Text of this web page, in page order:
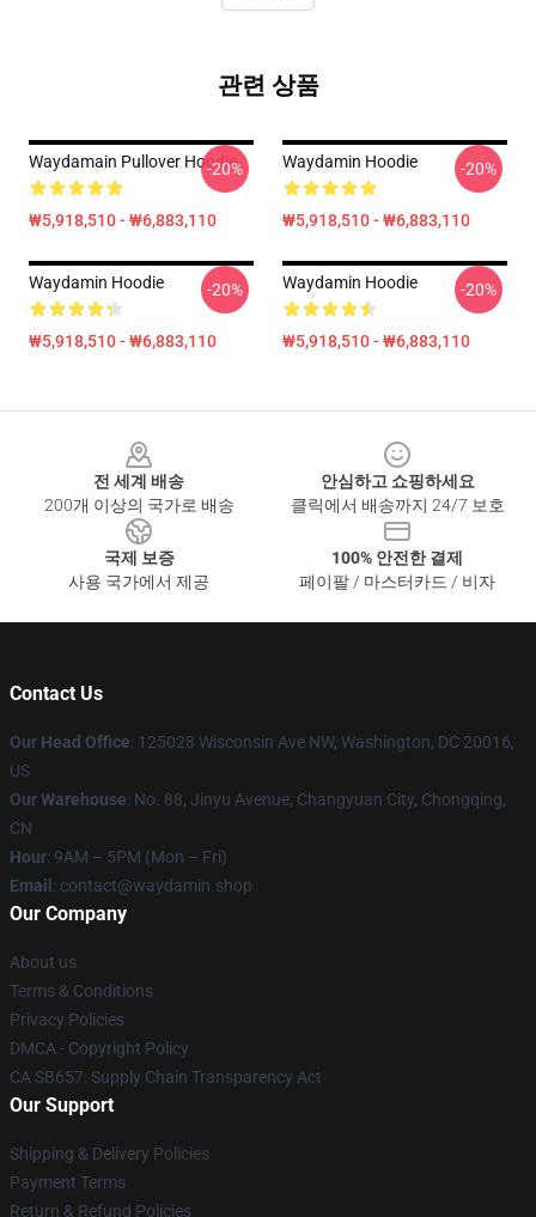
관련 상품
Waydamain Pullover Hoodie
₩5,918,510 - ₩6,883,110
-20% Waydamin Hoodie
₩5,918,510 - ₩6,883,110
-20%
Waydamin Hoodie
₩5,918,510 - ₩6,883,110
-20% Waydamin Hoodie
₩5,918,510 - ₩6,883,110
-20%
전 세계 배송
200개 이상의 국가로 배송
안심하고 쇼핑하세요
클릭에서 배송까지 24/7 보호
국제 보증
사용 국가에서 제공
100% 안전한 결제
페이팔 / 마스터카드 / 비자
Contact Us
Our Head Office: 125028 Wisconsin Ave NW, Washington, DC 20016,
US
Our Warehouse: No. 88, Jinyu Avenue, Changyuan City, Chongqing,
CN
Hour: 9AM – 5PM (Mon – Fri)
Email : contact@waydamin.shop
Our Company
About us
Terms & Conditions
Privacy Policies
DMCA - Copyright Policy
CA SB657: Supply Chain Transparency Act
Our Support
Shipping & Delivery Policies
Payment Terms
Return & Refund Policies